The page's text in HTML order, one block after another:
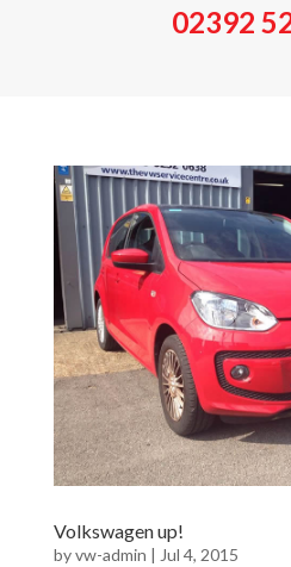
02392
Volkswagen up!
byvw-admin | Jul 4, 2015